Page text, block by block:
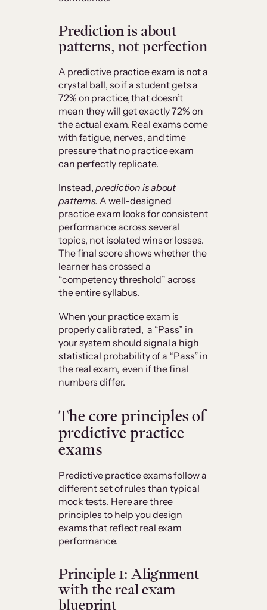
Prediction is about
patterns, not perfection
A predictive practice exam is not a
crystal ball, so if a student gets a
72% on practice, that doesn’t
mean they will get exactly 72% on
the actual exam. Real exams come
with fatigue, nerves, and time
pressure that no practice exam
can perfectly replicate.
Instead,prediction is about
patterns.A well-designed
practice exam looks for consistent
performance across several
topics, not isolated wins or losses.
The final score shows whether the
learner has crossed a
“competency threshold” across
the entire syllabus.
When your practice exam is
properly calibrated, a “Pass” in
your system should signal a high
statistical probability of a “Pass” in
the real exam, even if the final
numbers differ.
The core principles of
predictive practice
exams
Predictive practice exams follow a
different set of rules than typical
mock tests. Here are three
principles to help you design
exams that reflect real exam
performance.
Principle 1: Alignment
with the real exam
blueprint